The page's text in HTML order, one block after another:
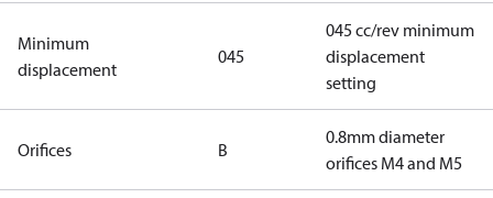
Minimum
displacement
045
045 cc/rev minimum
displacement
setting
Orifices B
0.8mm diameter
orifices M4 and M5